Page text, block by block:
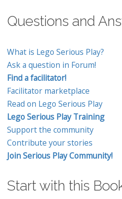
Questions and
What is Lego Serious Play?
Ask a question in Forum!
Find a facilitator!
Facilitator marketplace
Read on Lego Serious Play
Lego Serious Play Training
Support the community
Contribute your stories
Join Serious Play Community!
Start with this